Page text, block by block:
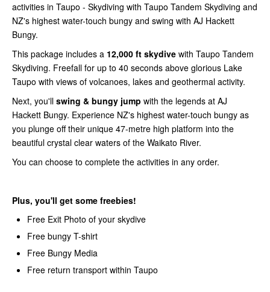
activities in Taupo - Skydiving with Taupo Tandem Skydiving and
NZ's highest water-touch bungy and swing with AJ Hackett
Bungy.
This package includes a 12,000 ft skydive with Taupo Tandem
Skydiving. Freefall for up to 40 seconds above glorious Lake
Taupo with views of volcanoes, lakes and geothermal activity.
Next, you'll swing & bungy jump with the legends at AJ
Hackett Bungy. Experience NZ's highest water-touch bungy as
you plunge off their unique 47-metre high platform into the
beautiful crystal clear waters of the Waikato River.
You can choose to complete the activities in any order.
Plus, you'll get some freebies!
Free Exit Photo of your skydive
Free bungy T-shirt
Free Bungy Media
Free return transport within Taupo